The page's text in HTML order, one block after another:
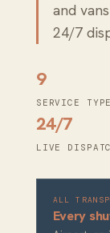
and
24/7
9
SERVICE
24/7
LIVE
ALL
Every